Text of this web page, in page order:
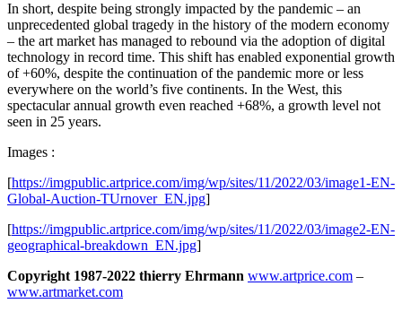
In short, despite being strongly impacted by the pandemic – an
unprecedented global tragedy in the history of the modern economy
– the art market has managed to rebound via the adoption of digital
technology in record time. This shift has enabled exponential growth
of +60%, despite the continuation of the pandemic more or less
everywhere on the world’s five continents. In the West, this
spectacular annual growth even reached +68%, a growth level not
seen in 25 years.
Images :
[https://imgpublic.artprice.com/img/wp/sites/11/2022/03/image1-EN-
Global-Auction-TUrnover_EN.jpg]
[https://imgpublic.artprice.com/img/wp/sites/11/2022/03/image2-EN-
geographical-breakdown_EN.jpg]
Copyright 1987-2022 thierry Ehrmann www.artprice.com –
www.artmarket.com